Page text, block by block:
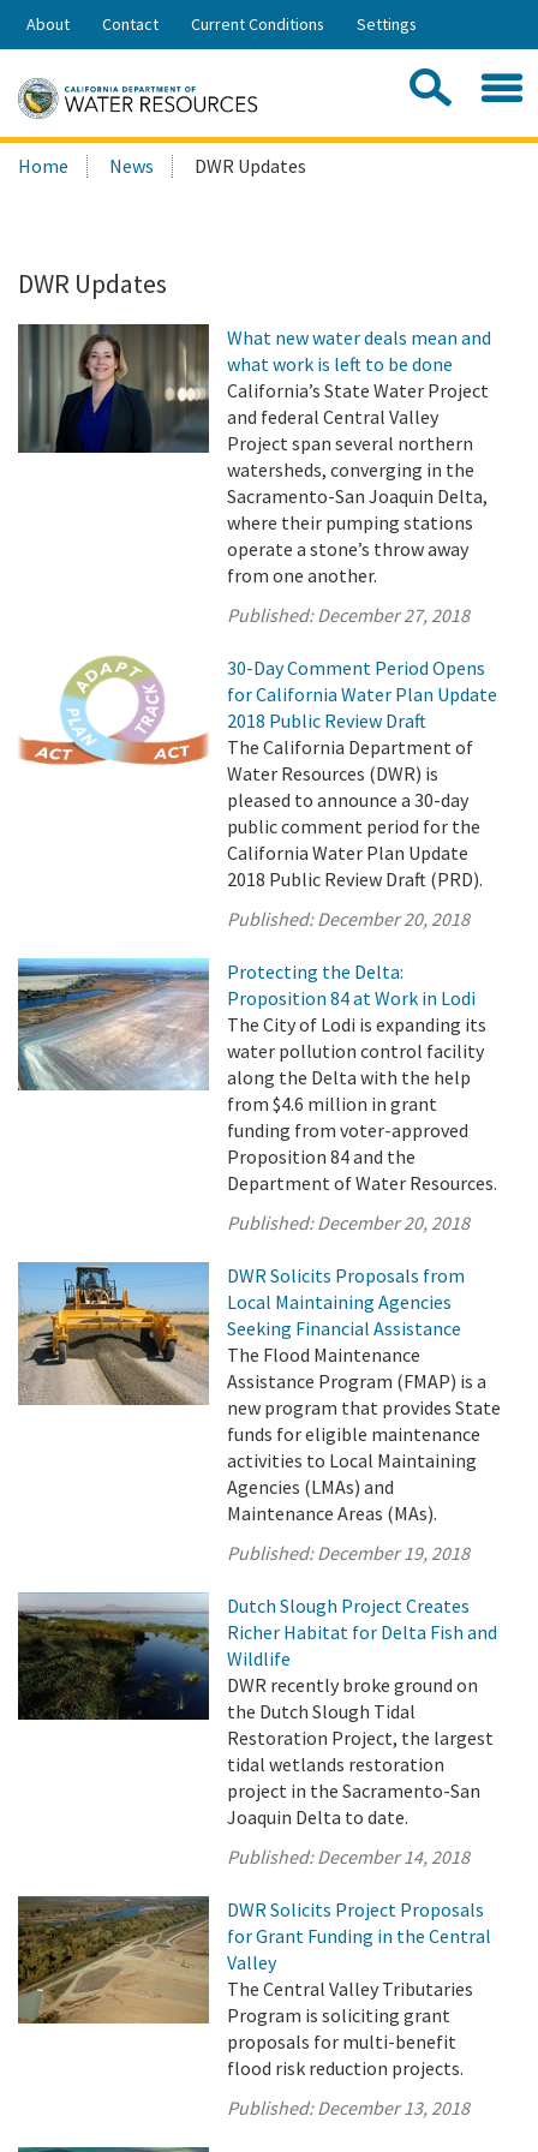
Skip
Share:
About Contact Current Conditions Settings
Search
this
Home News DWR Updates
DWR Updates
What new water deals mean and
what work is left to be done
California’s State Water Project
and federal Central Valley
Project span several northern
watersheds, converging in the
Sacramento-San Joaquin Delta,
where their pumping stations
operate a stone’s throw away
from one another.
Published:December 27, 2018
30-Day Comment Period Opens
for California Water Plan Update
2018 Public Review Draft
The California Department of
Water Resources (DWR) is
pleased to announce a 30-day
public comment period for the
California Water Plan Update
2018 Public Review Draft (PRD).
Published:December 20, 2018
Protecting the Delta:
Proposition 84 at Work in Lodi
The City of Lodi is expanding its
water pollution control facility
along the Delta with the help
from $4.6 million in grant
funding from voter-approved
Proposition 84 and the
Department of Water Resources.
Published:December 20, 2018
DWR Solicits Proposals from
Local Maintaining Agencies
Seeking Financial Assistance
The Flood Maintenance
Assistance Program (FMAP) is a
new program that provides State
funds for eligible maintenance
activities to Local Maintaining
Agencies (LMAs) and
Maintenance Areas (MAs).
Published:December 19, 2018
Dutch Slough Project Creates
Richer Habitat for Delta Fish and
Wildlife
DWR recently broke ground on
the Dutch Slough Tidal
Restoration Project, the largest
tidal wetlands restoration
project in the Sacramento-San
Joaquin Delta to date.
Published:December 14, 2018
DWR Solicits Project Proposals
for Grant Funding in the Central
Valley
The Central Valley Tributaries
Program is soliciting grant
proposals for multi-benefit
flood risk reduction projects.
Published:December 13, 2018